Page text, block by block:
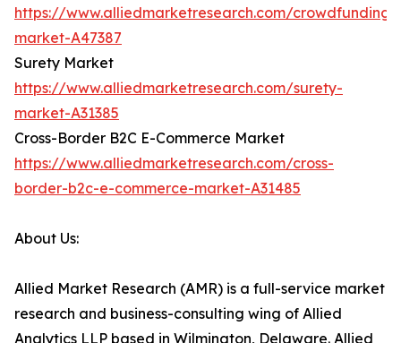
https://www.alliedmarketresearch.com/crowdfunding-
market-A47387
Surety Market
https://www.alliedmarketresearch.com/surety-
market-A31385
Cross-Border B2C E-Commerce Market
https://www.alliedmarketresearch.com/cross-
border-b2c-e-commerce-market-A31485
About Us:
Allied Market Research (AMR) is a full-service market
research and business-consulting wing of Allied
Analytics LLP based in Wilmington, Delaware. Allied